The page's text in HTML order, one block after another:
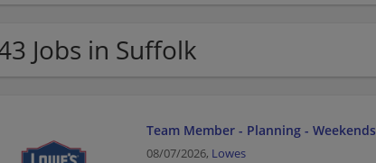
Jobs in Suffolk
Team Member - Planning - Weekends
08/07/2026, Lowes